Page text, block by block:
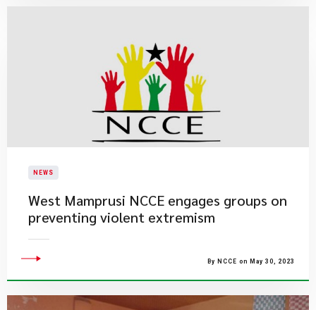
NEWS
West Mamprusi NCCE engages groups on
preventing violent extremism
By NCCE on May 30, 2023